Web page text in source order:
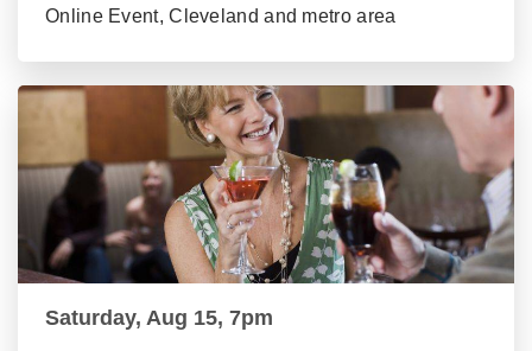
Online Event, Cleveland and metro area
Saturday, Aug 15, 7pm